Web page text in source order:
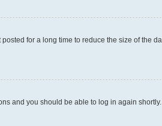
for a long time to reduce the size of the
and you should be able to log in again shortly.